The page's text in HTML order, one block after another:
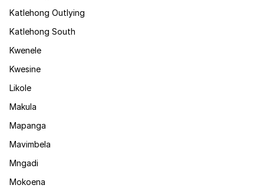
Katlehong Outlying
Katlehong South
Kwenele
Kwesine
Likole
Makula
Mapanga
Mavimbela
Mngadi
Mokoena